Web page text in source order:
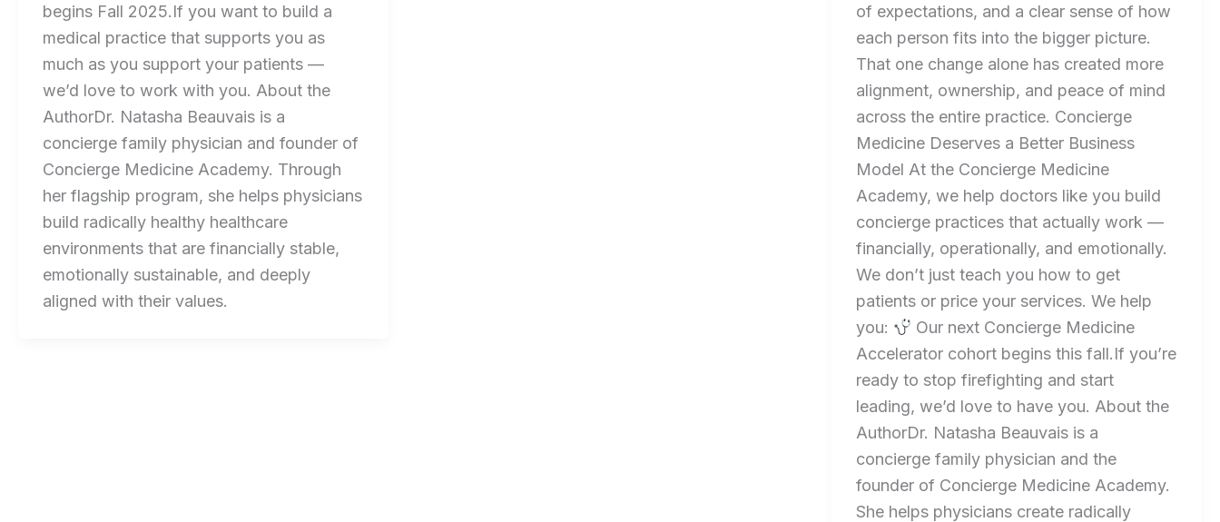
begins Fall 2025.If you want to build a
medical practice that supports you as
much as you support your patients —
we’d love to work with you. About the
AuthorDr. Natasha Beauvais is a
concierge family physician and founder of
Concierge Medicine Academy. Through
her flagship program, she helps physicians
build radically healthy healthcare
environments that are financially stable,
emotionally sustainable, and deeply
aligned with their values.
of expectations, and a clear sense of how
each person fits into the bigger picture.
That one change alone has created more
alignment, ownership, and peace of mind
across the entire practice. Concierge
Medicine Deserves a Better Business
Model At the Concierge Medicine
Academy, we help doctors like you build
concierge practices that actually work —
financially, operationally, and emotionally.
We don’t just teach you how to get
patients or price your services. We help
you:
Our next Concierge Medicine
Accelerator cohort begins this fall.If you’re
ready to stop firefighting and start
leading, we’d love to have you. About the
AuthorDr. Natasha Beauvais is a
concierge family physician and the
founder of Concierge Medicine Academy.
She helps physicians create radically